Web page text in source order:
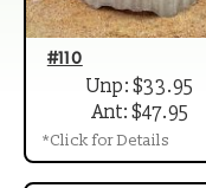
#110
Unp: $33.95
Ant: $47.95
*Click for Details